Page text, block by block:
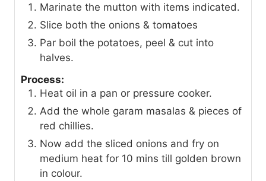
Marinate the mutton with items indicated.
Slice both the onions & tomatoes
Par boil the potatoes, peel & cut into
halves.
Process:
Heat oil in a pan or pressure cooker.
Add the whole garam masalas & pieces of
red chillies.
Now add the sliced onions and fry on
medium heat for 10 mins till golden brown
in colour.